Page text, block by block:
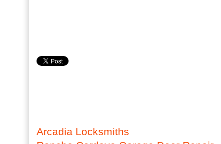
Arcadia Locksmiths